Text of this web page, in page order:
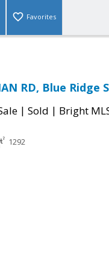
Favorites
RD, Blue Ridge
| Sold | Bright
1292